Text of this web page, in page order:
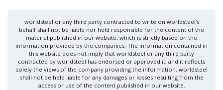
worldsteel or any third party contracted to write on worldsteel's
behalf shall not be liable nor held responsible for the content of the
material published in our website, which is strictly based on the
information provided by the companies. The information contained in
this website does not imply that worldsteel or any third party
contracted by worldsteel has endorsed or approved it, and it reflects
solely the views of the company providing the information. worldsteel
shall not be held liable for any damages or losses resulting from the
access or use of the content published in our website.